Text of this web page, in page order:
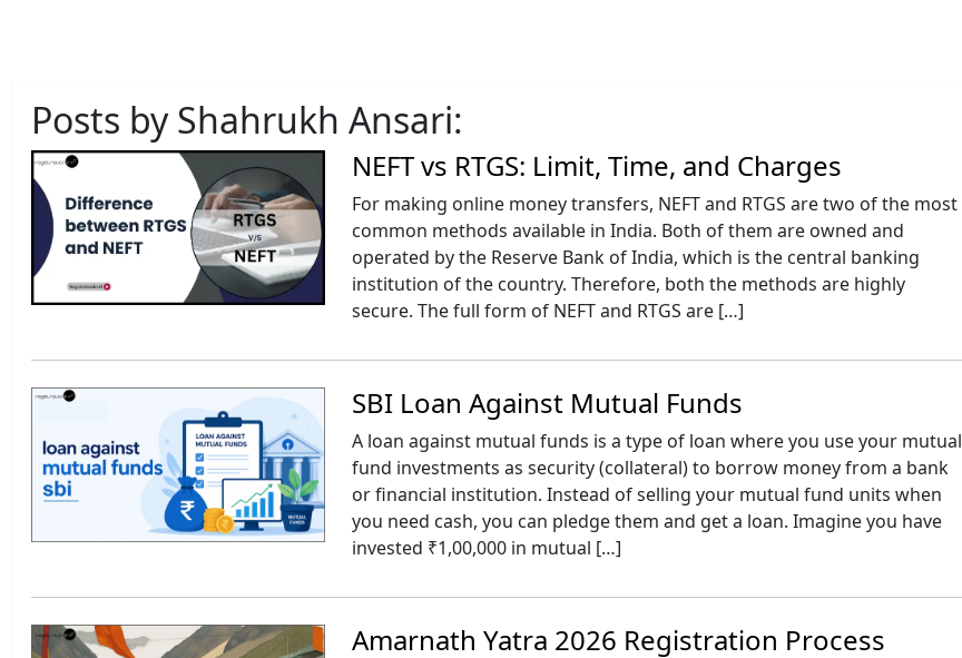
Posts by Shahrukh Ansari:
NEFT vs RTGS: Limit, Time, and Charges
For making online money transfers, NEFT and RTGS are two of the most
common methods available in India. Both of them are owned and
operated by the Reserve Bank of India, which is the central banking
institution of the country. Therefore, both the methods are highly
secure. The full form of NEFT and RTGS are […]
SBI Loan Against Mutual Funds
A loan against mutual funds is a type of loan where you use your mutual
fund investments as security (collateral) to borrow money from a bank
or financial institution. Instead of selling your mutual fund units when
you need cash, you can pledge them and get a loan. Imagine you have
invested ₹1,00,000 in mutual […]
Amarnath Yatra 2026 Registration Process